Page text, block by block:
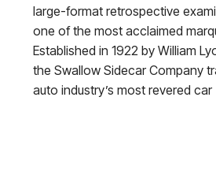
large-format retrospective
one of the most acclaimed
Established in 1922 by William
the Swallow Sidecar Company
auto industry’s most revered